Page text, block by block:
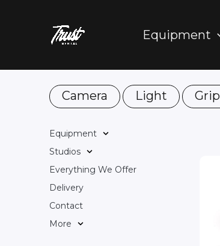
Equipment
Camera Light Grip
Equipment
Studios
Everything We Offer
Delivery
Contact
More